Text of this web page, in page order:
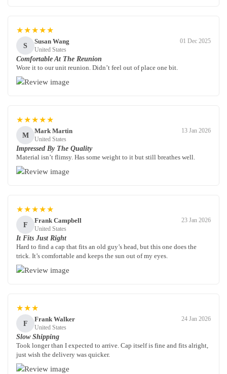
★★★★★
S
Susan Wang
United States
01 Dec 2025
Comfortable At The Reunion
Wore it to our unit reunion. Didn’t feel out of place one bit.
★★★★★
M
Mark Martin
United States
13 Jan 2026
Impressed By The Quality
Material isn’t flimsy. Has some weight to it but still breathes well.
★★★★★
F
Frank Campbell
United States
23 Jan 2026
It Fits Just Right
Hard to find a cap that fits an old guy’s head, but this one does the
trick. It’s comfortable and keeps the sun out of my eyes.
★★★
F
Frank Walker
United States
24 Jan 2026
Slow Shipping
Took longer than I expected to arrive. Cap itself is fine and fits alright,
just wish the delivery was quicker.